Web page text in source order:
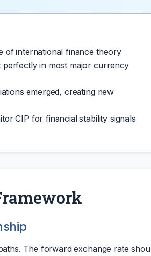
of international finance theory
perfectly in most major currency
emerged, creating new
CIP for financial stability signals
The forward exchange rate